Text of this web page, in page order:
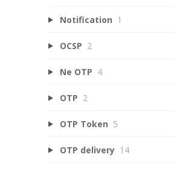
Notification 1
OCSP 2
Ne OTP 4
OTP 2
OTP Token 5
OTP delivery 14